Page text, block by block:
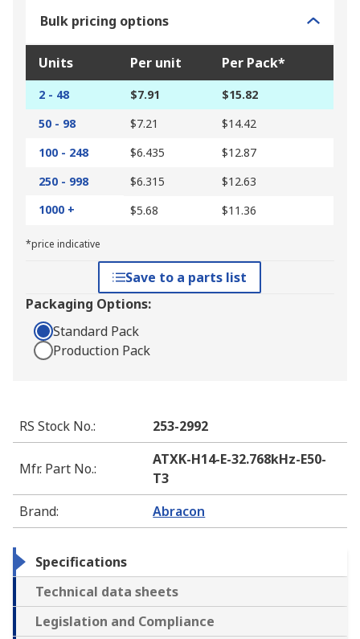
Bulk pricing options
Units Per unit Per Pack*
2 - 48 $7.91
$15.82
50 - 98
$7.21
$14.42
100 - 248
$6.435
$12.87
250 - 998
$6.315
$12.63
1000 +
$5.68 $11.36
*price indicative
Save to a parts list
Packaging Options:
Standard Pack
Production Pack
RS Stock No.: 253-2992
Mfr. Part No.:
ATXK-H14-E-32.768kHz-E50-
T3
Brand: Abracon
Specifications
Technical data sheets
Legislation and Compliance